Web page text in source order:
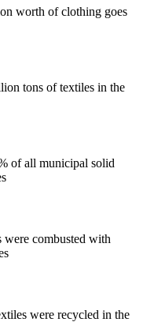
worth of clothing goes
tons of textiles in the
of all municipal solid
combusted with
were recycled in the